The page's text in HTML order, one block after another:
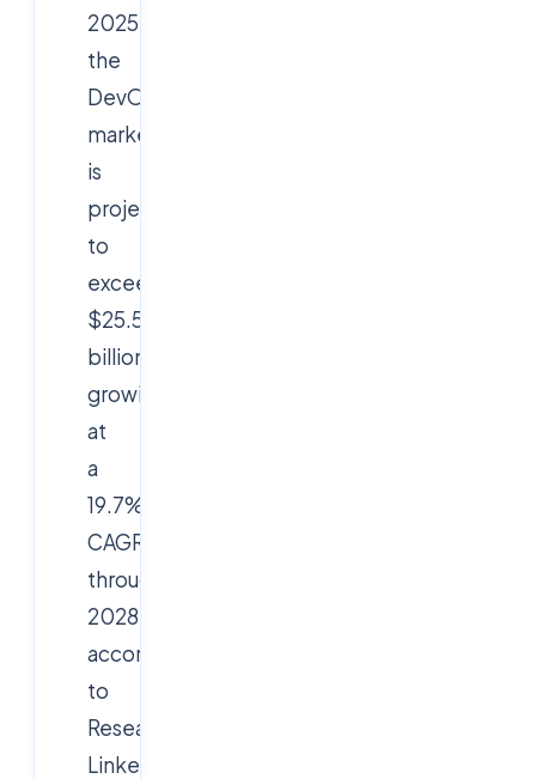
2025,
the
DevOps
market
is
projected
to
exceed
$25.5
billion,
growing
at
a
19.7%
CAGR
through
2028,
according
to
Research
Linker.